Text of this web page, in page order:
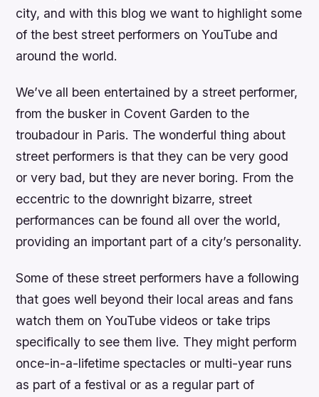
city, and with this blog we want to highlight some
of the best street performers on YouTube and
around the world.
We’ve all been entertained by a street performer,
from the busker in Covent Garden to the
troubadour in Paris. The wonderful thing about
street performers is that they can be very good
or very bad, but they are never boring. From the
eccentric to the downright bizarre, street
performances can be found all over the world,
providing an important part of a city’s personality.
Some of these street performers have a following
that goes well beyond their local areas and fans
watch them on YouTube videos or take trips
specifically to see them live. They might perform
once-in-a-lifetime spectacles or multi-year runs
as part of a festival or as a regular part of